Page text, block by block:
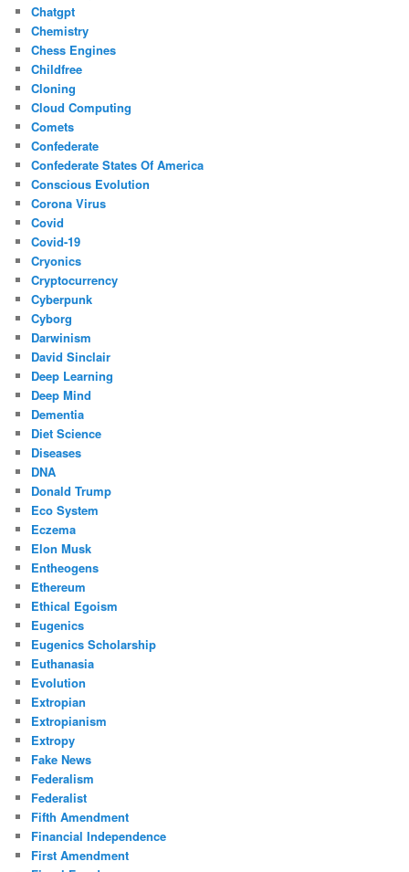
Chatgpt
Chemistry
Chess Engines
Childfree
Cloning
Cloud Computing
Comets
Confederate
Confederate States Of America
Conscious Evolution
Corona Virus
Covid
Covid-19
Cryonics
Cryptocurrency
Cyberpunk
Cyborg
Darwinism
David Sinclair
Deep Learning
Deep Mind
Dementia
Diet Science
Diseases
DNA
Donald Trump
Eco System
Eczema
Elon Musk
Entheogens
Ethereum
Ethical Egoism
Eugenics
Eugenics Scholarship
Euthanasia
Evolution
Extropian
Extropianism
Extropy
Fake News
Federalism
Federalist
Fifth Amendment
Financial Independence
First Amendment